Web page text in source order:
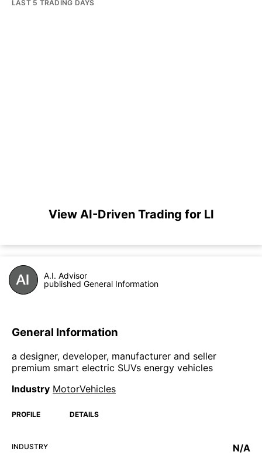
LAST 5 TRADING DAYS
View AI-Driven Trading for LI
A.I. Advisor
published General Information
General Information
a designer, developer, manufacturer and seller
premium smart electric SUVs energy vehicles
Industry MotorVehicles
PROFILE DETAILS
INDUSTRY N/A